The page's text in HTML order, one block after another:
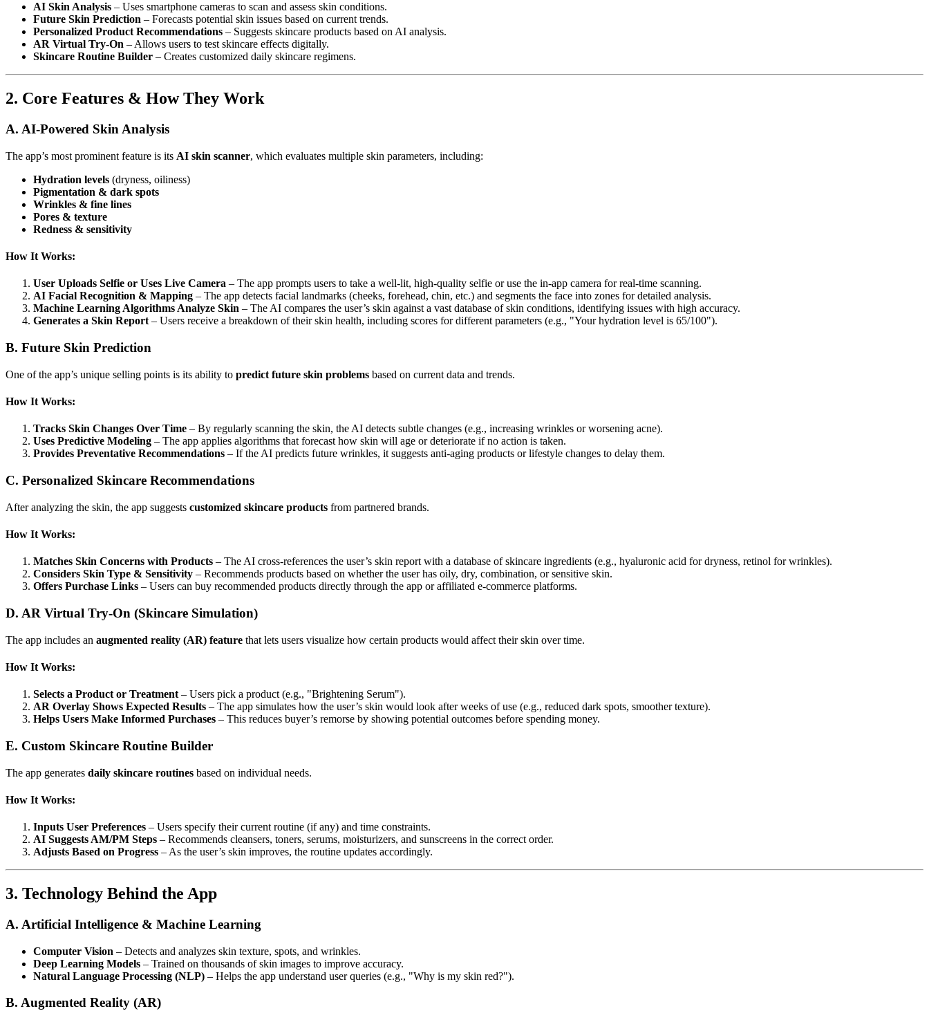
AI Skin Analysis – Uses smartphone cameras to scan and assess skin conditions.
Future Skin Prediction – Forecasts potential skin issues based on current trends.
Personalized Product Recommendations – Suggests skincare products based on AI analysis.
AR Virtual Try-On – Allows users to test skincare effects digitally.
Skincare Routine Builder – Creates customized daily skincare regimens.
2. Core Features & How They Work
A. AI-Powered Skin Analysis
The app’s most prominent feature is its AI skin scanner, which evaluates multiple skin parameters, including:
Hydration levels (dryness, oiliness)
Pigmentation & dark spots
Wrinkles & fine lines
Pores & texture
Redness & sensitivity
How It Works:
User Uploads Selfie or Uses Live Camera – The app prompts users to take a well-lit, high-quality selfie or use the in-app camera for real-time scanning.
AI Facial Recognition & Mapping – The app detects facial landmarks (cheeks, forehead, chin, etc.) and segments the face into zones for detailed analysis.
Machine Learning Algorithms Analyze Skin – The AI compares the user’s skin against a vast database of skin conditions, identifying issues with high accuracy.
Generates a Skin Report – Users receive a breakdown of their skin health, including scores for different parameters (e.g., "Your hydration level is 65/100").
B. Future Skin Prediction
One of the app’s unique selling points is its ability to predict future skin problems based on current data and trends.
How It Works:
Tracks Skin Changes Over Time – By regularly scanning the skin, the AI detects subtle changes (e.g., increasing wrinkles or worsening acne).
Uses Predictive Modeling – The app applies algorithms that forecast how skin will age or deteriorate if no action is taken.
Provides Preventative Recommendations – If the AI predicts future wrinkles, it suggests anti-aging products or lifestyle changes to delay them.
C. Personalized Skincare Recommendations
After analyzing the skin, the app suggests customized skincare products from partnered brands.
How It Works:
Matches Skin Concerns with Products – The AI cross-references the user’s skin report with a database of skincare ingredients (e.g., hyaluronic acid for dryness, retinol for wrinkles).
Considers Skin Type & Sensitivity – Recommends products based on whether the user has oily, dry, combination, or sensitive skin.
Offers Purchase Links – Users can buy recommended products directly through the app or affiliated e-commerce platforms.
D. AR Virtual Try-On (Skincare Simulation)
The app includes an augmented reality (AR) feature that lets users visualize how certain products would affect their skin over time.
How It Works:
Selects a Product or Treatment – Users pick a product (e.g., "Brightening Serum").
AR Overlay Shows Expected Results – The app simulates how the user’s skin would look after weeks of use (e.g., reduced dark spots, smoother texture).
Helps Users Make Informed Purchases – This reduces buyer’s remorse by showing potential outcomes before spending money.
E. Custom Skincare Routine Builder
The app generates daily skincare routines based on individual needs.
How It Works:
Inputs User Preferences – Users specify their current routine (if any) and time constraints.
AI Suggests AM/PM Steps – Recommends cleansers, toners, serums, moisturizers, and sunscreens in the correct order.
Adjusts Based on Progress – As the user’s skin improves, the routine updates accordingly.
3. Technology Behind the App
A. Artificial Intelligence & Machine Learning
Computer Vision – Detects and analyzes skin texture, spots, and wrinkles.
Deep Learning Models – Trained on thousands of skin images to improve accuracy.
Natural Language Processing (NLP) – Helps the app understand user queries (e.g., "Why is my skin red?").
B. Augmented Reality (AR)